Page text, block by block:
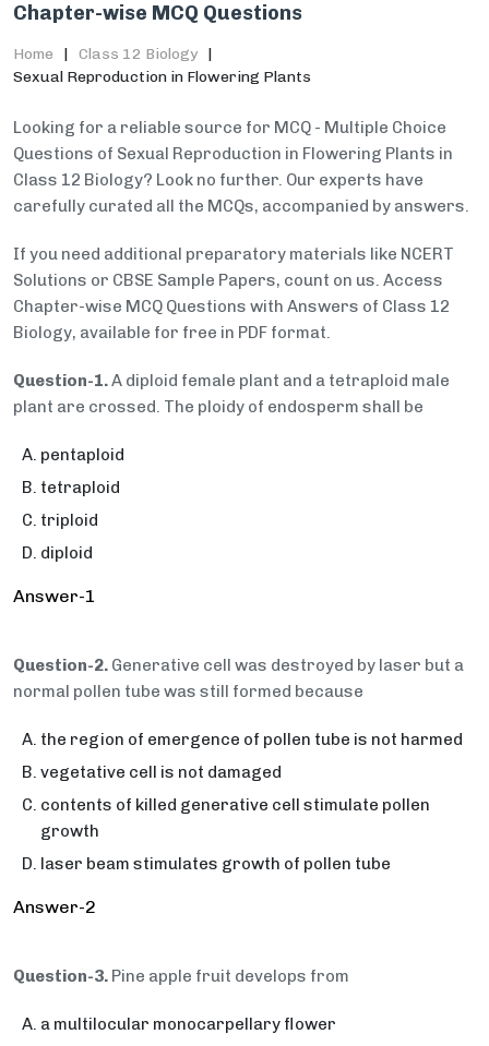
Chapter-wise MCQ Questions
Home
Class 12 Biology
Sexual Reproduction in Flowering Plants
Looking for a reliable source for MCQ - Multiple Choice
Questions of Sexual Reproduction in Flowering Plants in
Class 12 Biology? Look no further. Our experts have
carefully curated all the MCQs, accompanied by answers.
If you need additional preparatory materials like NCERT
Solutions or CBSE Sample Papers, count on us. Access
Chapter-wise MCQ Questions with Answers of Class 12
Biology, available for free in PDF format.
Question-1.A diploid female plant and a tetraploid male
plant are crossed. The ploidy of endosperm shall be
pentaploid
tetraploid
triploid
diploid
Answer-1
Question-2. Generative cell was destroyed by laser but a
normal pollen tube was still formed because
the region of emergence of pollen tube is not harmed
vegetative cell is not damaged
contents of killed generative cell stimulate pollen
growth
laser beam stimulates growth of pollen tube
Answer-2
Question-3. Pine apple fruit develops from
a multilocular monocarpellary flower